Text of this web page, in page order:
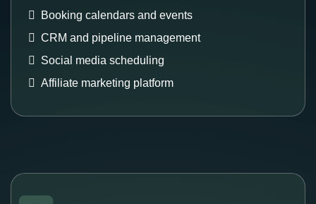
Booking calendars and events
CRM and pipeline management
Social media scheduling
Affiliate marketing platform